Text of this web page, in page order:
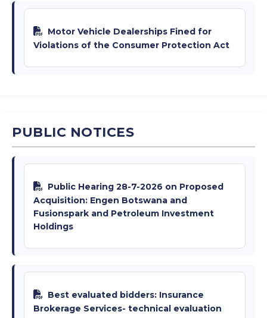
Motor Vehicle Dealerships Fined for
Violations of the Consumer Protection Act
PUBLIC NOTICES
Public Hearing 28-7-2026 on Proposed
Acquisition: Engen Botswana and
Fusionspark and Petroleum Investment
Holdings
Best evaluated bidders: Insurance
Brokerage Services- technical evaluation